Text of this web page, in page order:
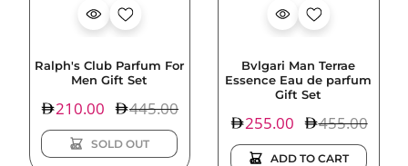
Ralph's Club Parfum For
Men Gift Set
Sale
price
210.00 Regular
price
445.00
SOLD OUT
Bvlgari Man Terrae
Essence Eau de parfum
Gift Set
Sale
price
255.00 Regular
price
455.00
ADD TO CART